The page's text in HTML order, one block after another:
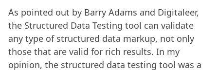
As pointed out by Barry Adams and Digitaleer,
the Structured Data Testing tool can validate
any type of structured data markup, not only
those that are valid for rich results. In my
opinion, the structured data testing tool was a